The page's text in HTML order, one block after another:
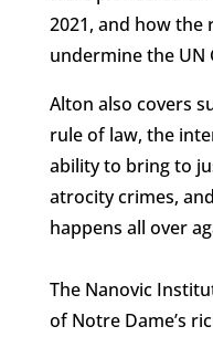
2021, and how the
undermine the UN
Alton also covers
rule of law, the
ability to bring to
atrocity crimes,
happens all over
The Nanovic
of Notre Dame’s